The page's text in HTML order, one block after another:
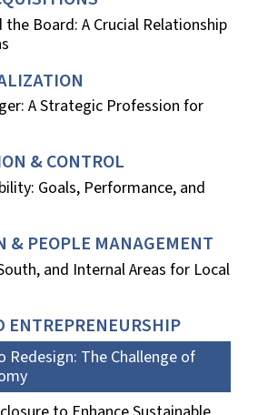
Board: A Crucial Relationship
A Strategic Profession for
& CONTROL
Goals, Performance, and
& PEOPLE MANAGEMENT
and Internal Areas for Local
ENTREPRENEURSHIP
Redesign: The Challenge of